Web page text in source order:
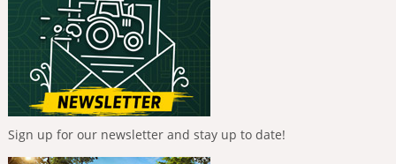
Sign up for our newsletter and stay up to date!